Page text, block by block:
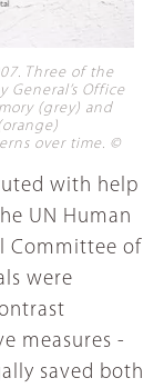
Three of the
General’s Office
(grey) and
over time. ©
with help
UN Human
Committee of
were
measures -
saved both